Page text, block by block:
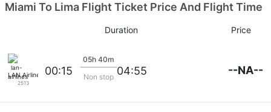
Miami To Lima Flight Ticket Price And Flight Time
Duration Price
LAN Airlines
2513
00:15
05h 40m
Non stop 04:55 --NA--